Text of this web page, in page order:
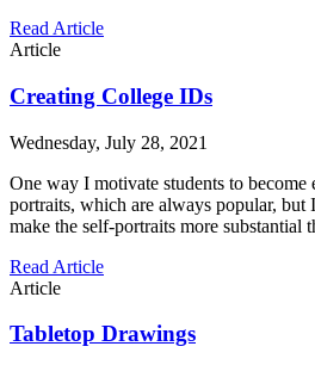
Read Article
Article
Creating College IDs
Wednesday, July 28, 2021
One way I motivate students to become
portraits, which are always popular, but
make the self-portraits more substantial
Read Article
Article
Tabletop Drawings